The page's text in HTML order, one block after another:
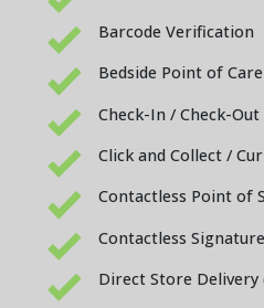
Barcode Verification
Bedside Point of Care
Check-In / Check-Out
Click and Collect /
Contactless Point of
Contactless
Direct Store Delivery